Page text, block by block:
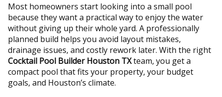
Most homeowners start looking into a small pool
because they want a practical way to enjoy the water
without giving up their whole yard. A professionally
planned build helps you avoid layout mistakes,
drainage issues, and costly rework later. With the right
Cocktail Pool Builder Houston TXteam, you get a
compact pool that fits your property, your budget
goals, and Houston’s climate.